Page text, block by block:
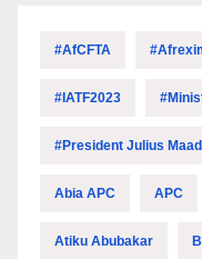
#AfCFTA
#IATF2023
#President Julius
Abia APC APC
Atiku Abubakar